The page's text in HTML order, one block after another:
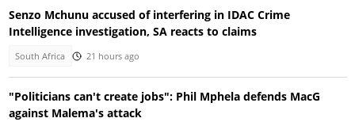
Senzo Mchunu accused of interfering in IDAC Crime
Intelligence investigation, SA reacts to claims
South Africa 21 hours ago
"Politicians can't create jobs": Phil Mphela defends MacG
against Malema's attack